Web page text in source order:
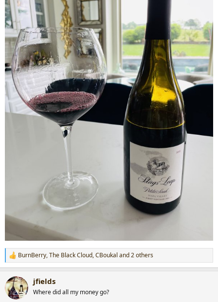
R
e
c
t
i
BurnBerry,The Black Cloud,CBoukal and 2 others
jfields
Where did all my money go?